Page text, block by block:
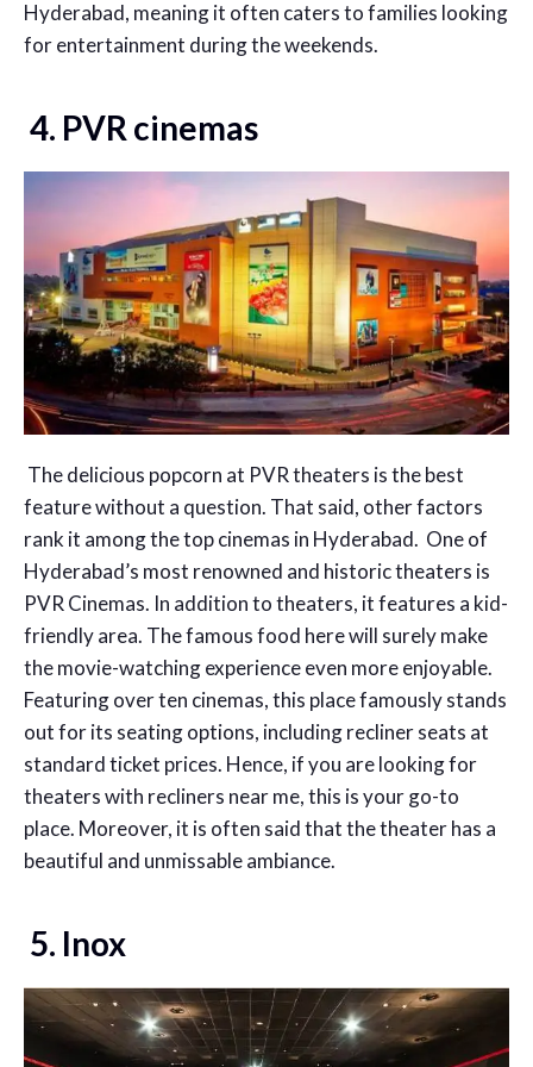
Hyderabad, meaning it often caters to families looking
for entertainment during the weekends.
4. PVR cinemas
The delicious popcorn at PVR theaters is the best
feature without a question. That said, other factors
rank it among the top cinemas in Hyderabad. One of
Hyderabad’s most renowned and historic theaters is
PVR Cinemas. In addition to theaters, it features a kid-
friendly area. The famous food here will surely make
the movie-watching experience even more enjoyable.
Featuring over ten cinemas, this place famously stands
out for its seating options, including recliner seats at
standard ticket prices. Hence, if you are looking for
theaters with recliners near me, this is your go-to
place. Moreover, it is often said that the theater has a
beautiful and unmissable ambiance.
5. Inox